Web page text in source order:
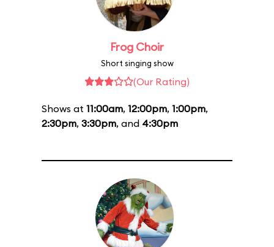
Frog Choir
Short singing show
(Our Rating)
Shows at 11:00am, 12:00pm, 1:00pm,
2:30pm, 3:30pm, and 4:30pm